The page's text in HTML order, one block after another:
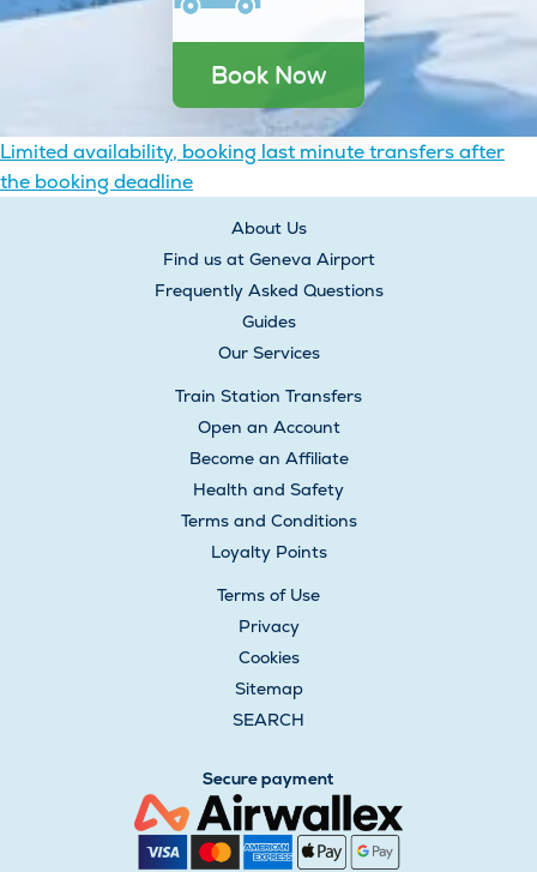
Book Now
Post
navigation
Limited availability, booking last minute transfers after
the booking deadline
About Us
Find us at Geneva Airport
Frequently Asked Questions
Guides
Our Services
Train Station Transfers
Open an Account
Become an Affiliate
Health and Safety
Terms and Conditions
Loyalty Points
Terms of Use
Privacy
Cookies
Sitemap
SEARCH
Secure payment